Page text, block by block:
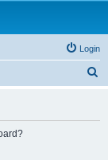
Login